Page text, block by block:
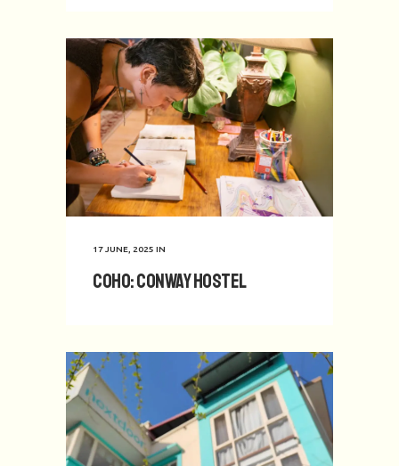
17 JUNE, 2025 IN
CoHo: Conway Hostel